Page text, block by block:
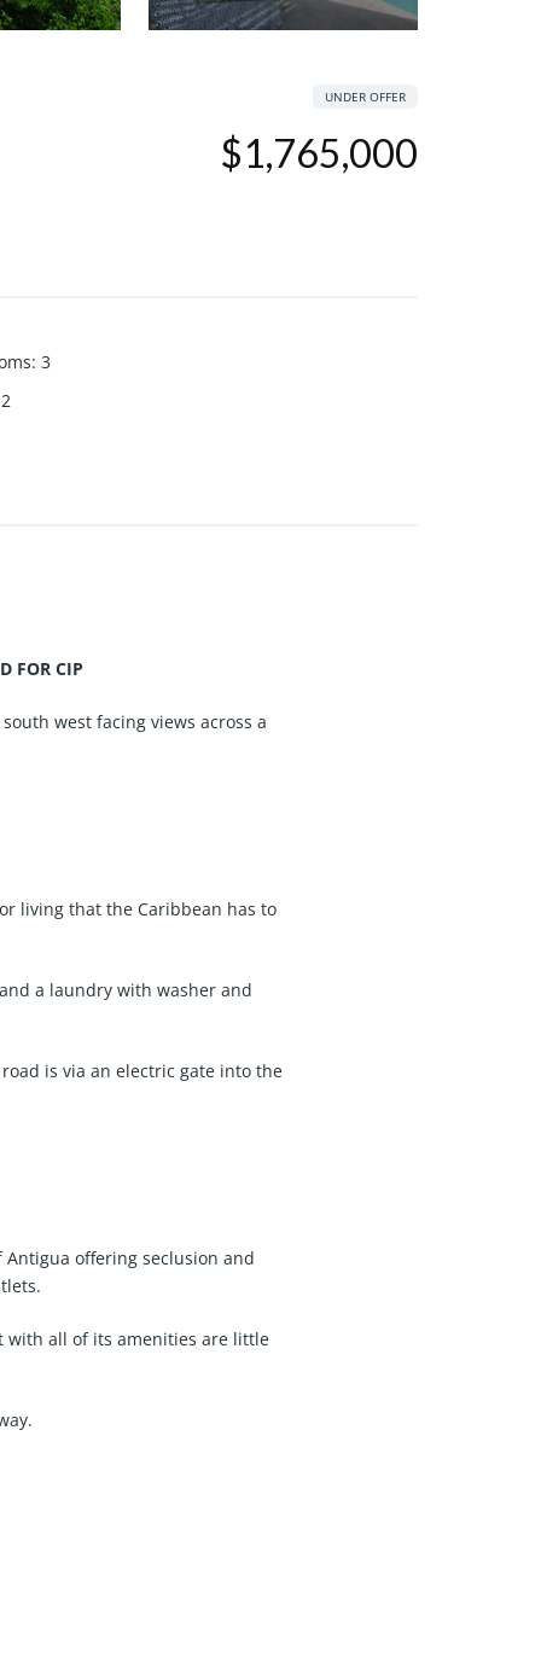
$1,765,000
UNDER OFFER
: 3
2
FOR CIP
west facing views across a
living that the Caribbean has to
a laundry with washer and
is via an electric gate into the
offering seclusion and
with all of its amenities are little